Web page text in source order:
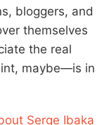
bloggers, and
themselves
the real
maybe—is in
Serge Ibaka